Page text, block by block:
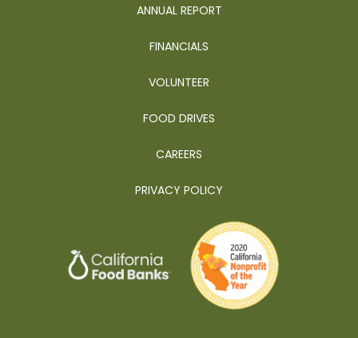
ANNUAL REPORT
FINANCIALS
VOLUNTEER
FOOD DRIVES
CAREERS
PRIVACY POLICY